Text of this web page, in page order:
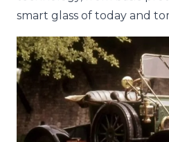
smart glass of today and